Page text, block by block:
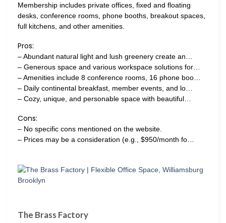
Membership includes private offices, fixed and floating
desks, conference rooms, phone booths, breakout spaces,
full kitchens, and other amenities.
Pros:
– Abundant natural light and lush greenery create an…
– Generous space and various workspace solutions for…
– Amenities include 8 conference rooms, 16 phone boo…
– Daily continental breakfast, member events, and lo…
– Cozy, unique, and personable space with beautiful…
Cons:
– No specific cons mentioned on the website.
– Prices may be a consideration (e.g., $950/month fo…
The Brass Factory